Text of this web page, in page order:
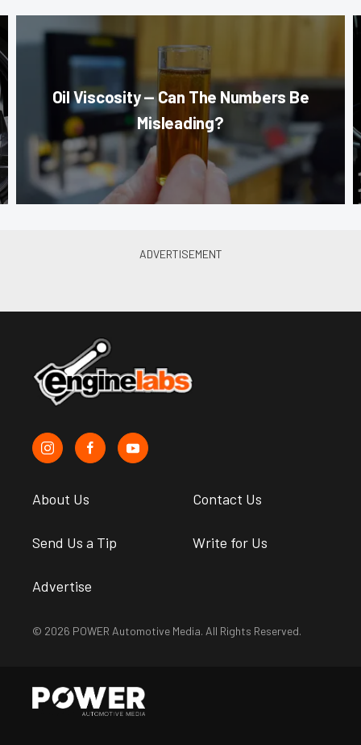
Oil Viscosity — Can The Numbers Be
Misleading?
About Us Contact Us
Send Us a Tip Write for Us
Advertise
© 2026 POWER Automotive Media. All Rights Reserved.